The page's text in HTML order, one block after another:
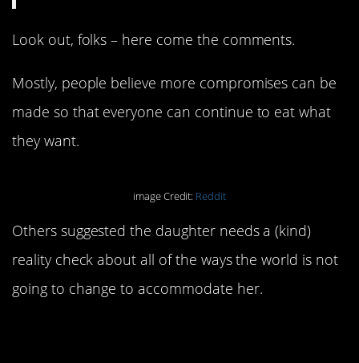
Look out, folks – here come the comments.
Mostly, people believe more compromises can be
made so that everyone can continue to eat what
they want.
image Credit: Reddit
Others suggested the daughter needs a (kind)
reality check about all of the ways the world is not
going to change to accommodate her.